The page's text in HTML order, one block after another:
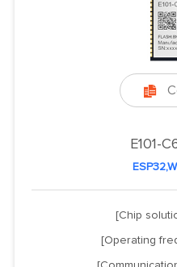

E101-
[Chip
[Operating